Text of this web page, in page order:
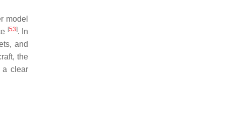
model
[53]. In
and
the
a clear